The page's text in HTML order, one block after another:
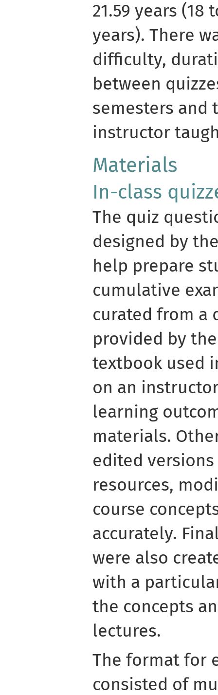
21.59 years (18
years). There
difficulty,
between
semesters and
instructor
Materials
In-class
The quiz
designed by
help prepare
cumulative
curated from a
provided by
textbook used
on an
learning
materials.
edited
resources,
course
accurately.
were also
with a
the concepts
lectures.
The format for
consisted of